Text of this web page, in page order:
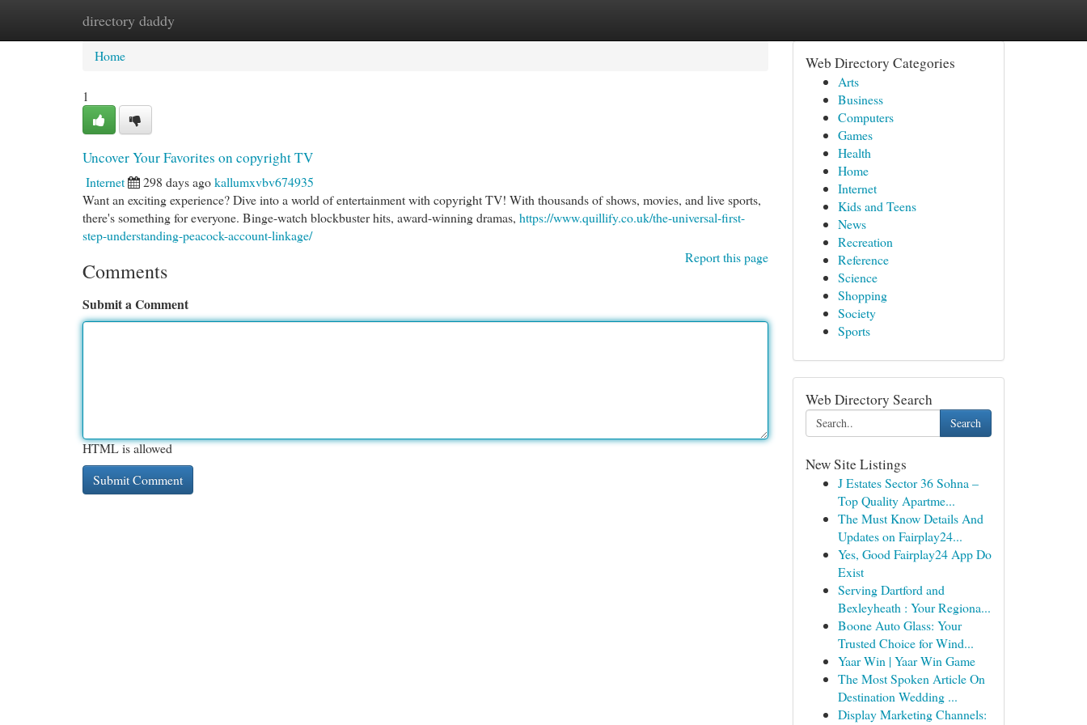
directory daddy
Home New Site Listings
Home
1
Uncover Your Favorites on copyright TV
Internet 298 days agokallumxvbv674935
Want an exciting experience? Dive into a world of entertainment with copyright TV! With thousands of shows, movies, and live sports,
there's something for everyone. Binge-watch blockbuster hits, award-winning dramas, https://www.quillify.co.uk/the-universal-first-
step-understanding-peacock-account-linkage/
Report this page
Comments
Submit a Comment
HTML is allowed
Web Directory Categories
Arts
Business
Computers
Games
Health
Home
Internet
Kids and Teens
News
Recreation
Reference
Science
Shopping
Society
Sports
Web Directory Search
Search
New Site Listings
J Estates Sector 36 Sohna –
Top Quality Apartme...
The Must Know Details And
Updates on Fairplay24...
Yes, Good Fairplay24 App Do
Exist
Serving Dartford and
Bexleyheath : Your Regiona...
Boone Auto Glass: Your
Trusted Choice for Wind...
Yaar Win | Yaar Win Game
The Most Spoken Article On
Destination Wedding ...
Display Marketing Channels: